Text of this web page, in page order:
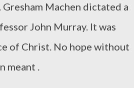
Machen dictated a
John Murray. It was
of Christ. No hope without
meant .